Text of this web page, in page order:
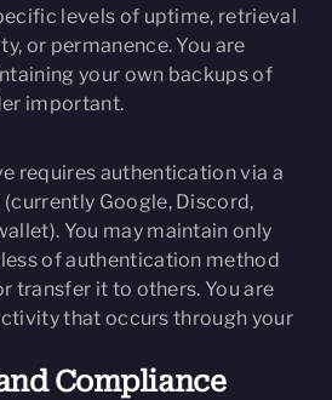
levels of uptime, retrieval
or permanence. You are
your own backups of
important.
requires authentication via a
Google, Discord,
You may maintain only
of authentication method
transfer it to others. You are
that occurs through your
Compliance